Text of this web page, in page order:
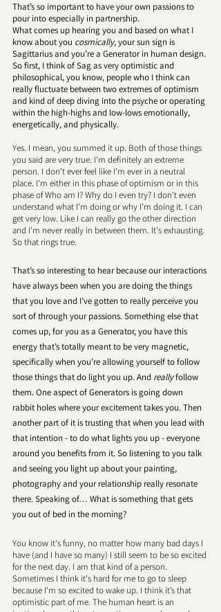
That’s so important to have your own passions to
pour into especially in partnership.
What comes up hearing you and based on what I
know about you cosmically, your sun sign is
Sagittarius and you’re a Generator in human design.
So first, I think of Sag as very optimistic and
philosophical, you know, people who I think can
really fluctuate between two extremes of optimism
and kind of deep diving into the psyche or operating
within the high-highs and low-lows emotionally,
energetically, and physically.
Yes. I mean, you summed it up. Both of those things
you said are very true. I'm definitely an extreme
person. I don't ever feel like I'm ever in a neutral
place. I'm either in this phase of optimism or in this
phase of Who am I? Why do I even try? I don't even
understand what I'm doing or why I'm doing it. I can
get very low. Like I can really go the other direction
and I'm never really in between them. It's exhausting.
So that rings true.
That’s so interesting to hear because our interactions
have always been when you are doing the things
that you love and I’ve gotten to really perceive you
sort of through your passions. Something else that
comes up, for you as a Generator, you have this
energy that’s totally meant to be very magnetic,
specifically when you’re allowing yourself to follow
those things that do light you up. And really follow
them. One aspect of Generators is going down
rabbit holes where your excitement takes you. Then
another part of it is trusting that when you lead with
that intention - to do what lights you up - everyone
around you benefits from it. So listening to you talk
and seeing you light up about your painting,
photography and your relationship really resonate
there. Speaking of… What is something that gets
you out of bed in the morning?
You know it's funny, no matter how many bad days I
have (and I have so many) I still seem to be so excited
for the next day. I am that kind of a person.
Sometimes I think it's hard for me to go to sleep
because I'm so excited to wake up. I think it’s that
optimistic part of me. The human heart is an